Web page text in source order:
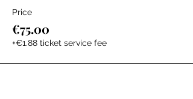
Price
€75.00
+€1.88 ticket service fee